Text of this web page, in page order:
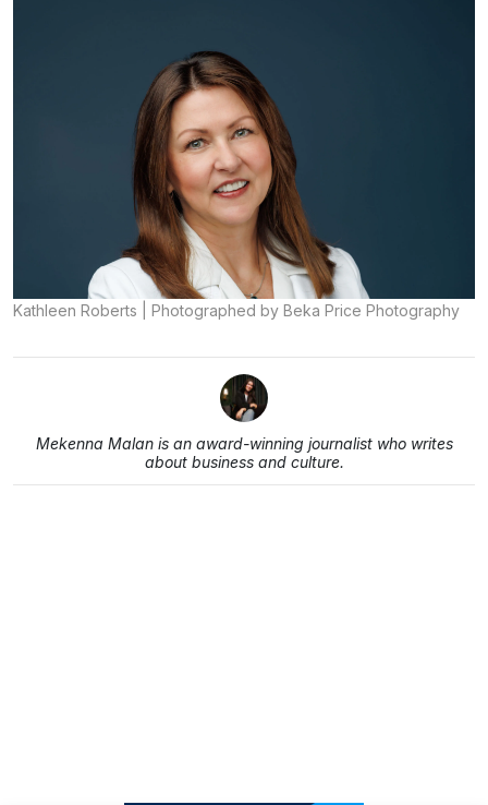
Kathleen Roberts | Photographed by Beka Price Photography
Mekenna Malan is an award-winning journalist who writes
about business and culture.